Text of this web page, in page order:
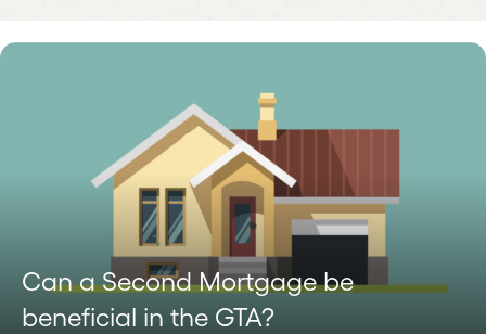
Can a Second Mortgage be
beneficial in the GTA?